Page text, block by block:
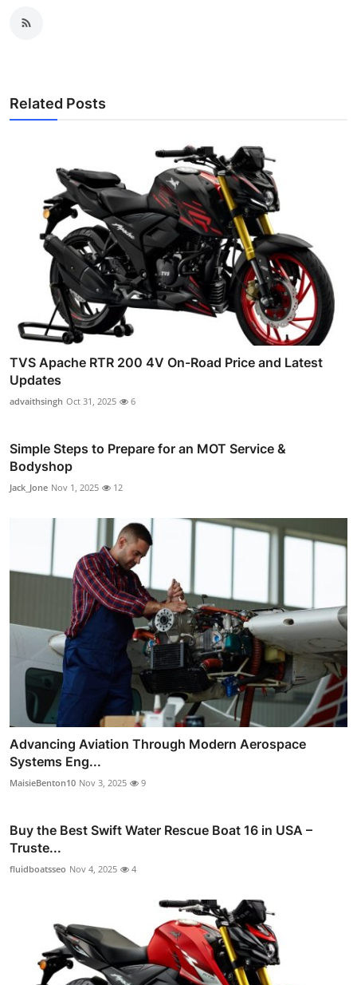
Related Posts
TVS Apache RTR 200 4V On-Road Price and Latest
Updates
advaithsingh Oct 31, 2025 6
Simple Steps to Prepare for an MOT Service &
Bodyshop
Jack_Jone Nov 1, 2025 12
Advancing Aviation Through Modern Aerospace
Systems Eng...
MaisieBenton10 Nov 3, 2025 9
Buy the Best Swift Water Rescue Boat 16 in USA –
Truste...
fluidboatsseo Nov 4, 2025 4